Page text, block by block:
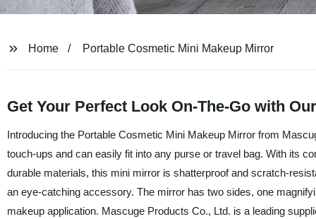
Home Portable Cosmetic Mini Makeup Mirror
Get Your Perfect Look On-The-Go with
Introducing the Portable Cosmetic Mini Makeup Mirror from
touch-ups and can easily fit into any purse or travel bag. With its
durable materials, this mini mirror is shatterproof and scratch-
an eye-catching accessory. The mirror has two sides, one
makeup application. Mascuge Products Co., Ltd. is a leading